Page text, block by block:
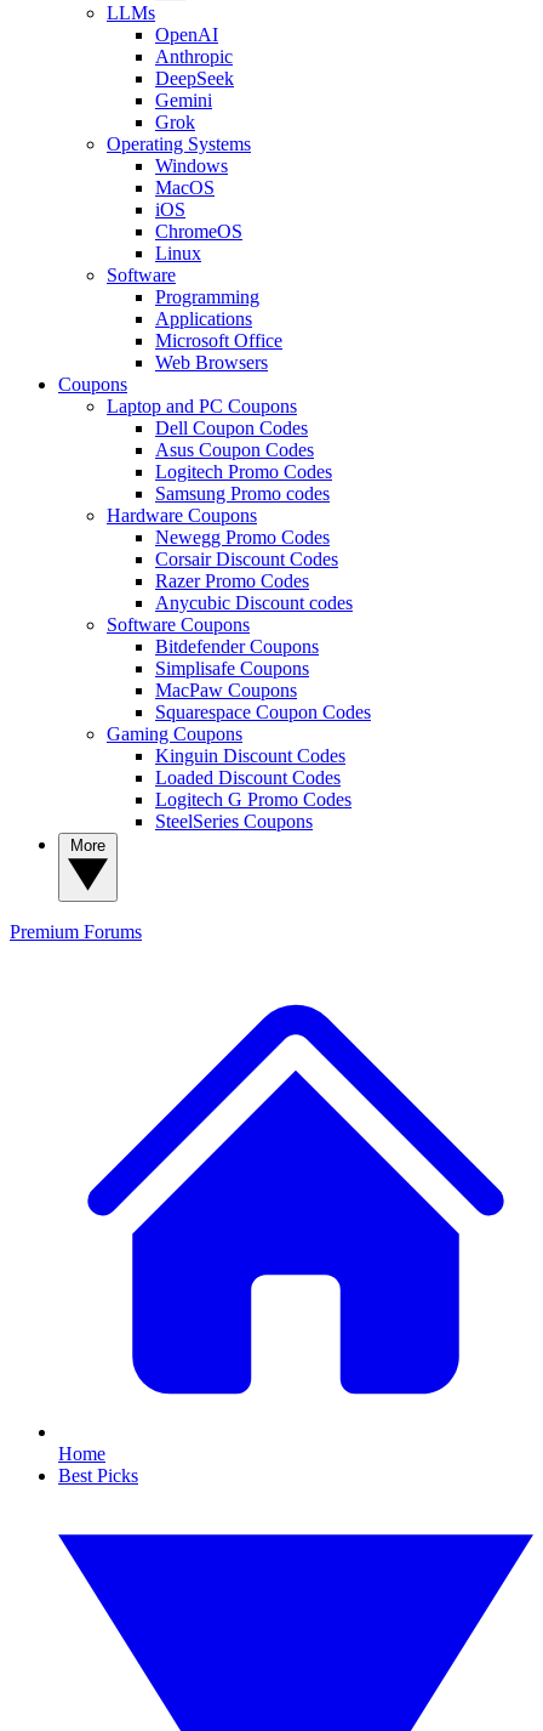
LLMs
OpenAI
Anthropic
DeepSeek
Gemini
Grok
Operating Systems
Windows
MacOS
iOS
ChromeOS
Linux
Software
Programming
Applications
Microsoft Office
Web Browsers
Coupons
Laptop and PC Coupons
Dell Coupon Codes
Asus Coupon Codes
Logitech Promo Codes
Samsung Promo codes
Hardware Coupons
Newegg Promo Codes
Corsair Discount Codes
Razer Promo Codes
Anycubic Discount codes
Software Coupons
Bitdefender Coupons
Simplisafe Coupons
MacPaw Coupons
Squarespace Coupon Codes
Gaming Coupons
Kinguin Discount Codes
Loaded Discount Codes
Logitech G Promo Codes
SteelSeries Coupons
Premium Forums
Home
Best Picks